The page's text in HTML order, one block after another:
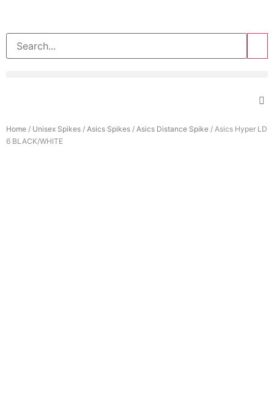
Home / Unisex Spikes / Asics Spikes / Asics Distance Spike / Asics Hyper LD
6 BLACK/WHITE